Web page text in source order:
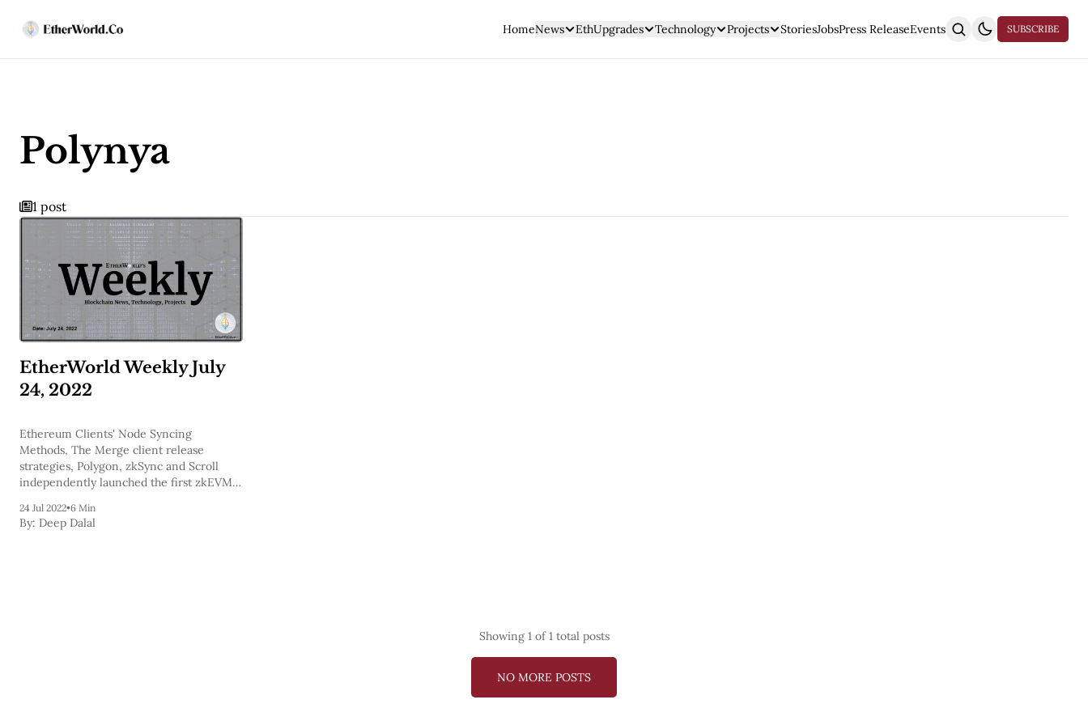
HomeNews EthUpgrades Technology Projects StoriesJobsPress ReleaseEvents SUBSCRIBE
Polynya
1 post
EtherWorld Weekly July
24, 2022
Ethereum Clients' Node Syncing
Methods, The Merge client release
strategies, Polygon, zkSync and Scroll
independently launched the first zkEVMs,
are covered in today's newsletter and to
help you expand your knowledge we've
24 Jul 2022•6 Min
By: Deep Dalal
Showing 1of 1 total posts
NO MORE POSTS